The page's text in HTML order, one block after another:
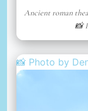
Ancient roman
📸
📸 Photo by